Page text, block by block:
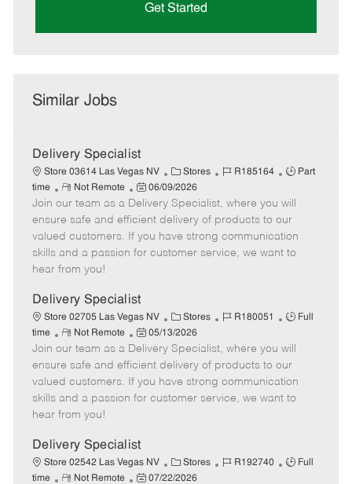
Get Started
Similar Jobs
Delivery Specialist
Store 03614 Las Vegas NV
C
a
t
e
g
o
Stores
J
b
I
d
R185164
J
b
T
y
p
Part
time
R
e
m
o
t
e
Not Remote
P
o
s
t
e
a
t
e
06/09/2026
Join our team as a Delivery Specialist, where you will
ensure safe and efficient delivery of products to our
valued customers. If you have strong communication
skills and a passion for customer service, we want to
hear from you!
Delivery Specialist
Store 02705 Las Vegas NV
C
a
t
e
g
o
Stores
J
b
I
d
R180051
J
b
T
y
p
Full
time
R
e
m
o
t
e
Not Remote
P
o
s
t
e
a
t
e
05/13/2026
Join our team as a Delivery Specialist, where you will
ensure safe and efficient delivery of products to our
valued customers. If you have strong communication
skills and a passion for customer service, we want to
hear from you!
Delivery Specialist
Store 02542 Las Vegas NV
C
a
Stores
J
R192740
J
Full
time
R
Not Remote
P
07/22/2026